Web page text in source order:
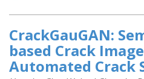
CrackGauGAN:
based Crack
Automated Crack